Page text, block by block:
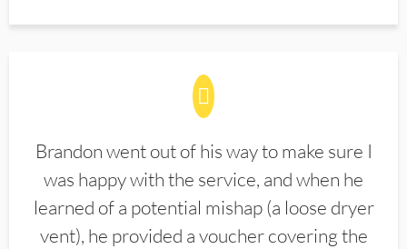
Brandon went out of his way to make sure I
was happy with the service, and when he
learned of a potential mishap (a loose dryer
vent), he provided a voucher covering the